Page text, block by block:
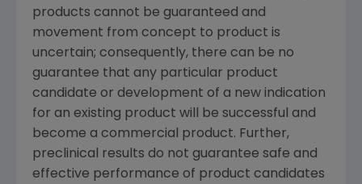
products cannot be guaranteed and
movement from concept to product is
uncertain; consequently, there can be no
guarantee that any particular product
candidate or development of a new indication
for an existing product will be successful and
become a commercial product. Further,
preclinical results do not guarantee safe and
effective performance of product candidates